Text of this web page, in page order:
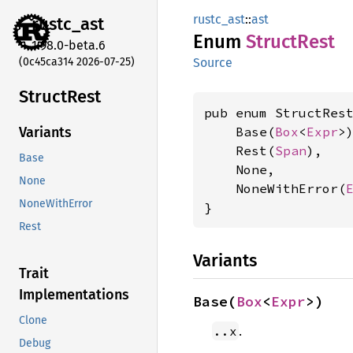
rustc_ast
1.98.0-beta.6
(0c45ca314 2026-07-25)
StructRest
Variants
Base
None
NoneWithError
Rest
Trait
Implementations
Clone
Debug
rustc_ast::ast
Enum StructRest
Source
pub enum
    Base(
Box<Expr
    Rest(
Span),
    None,
    NoneWithError(
}
Variants
Base(Box<Expr>)
..x .